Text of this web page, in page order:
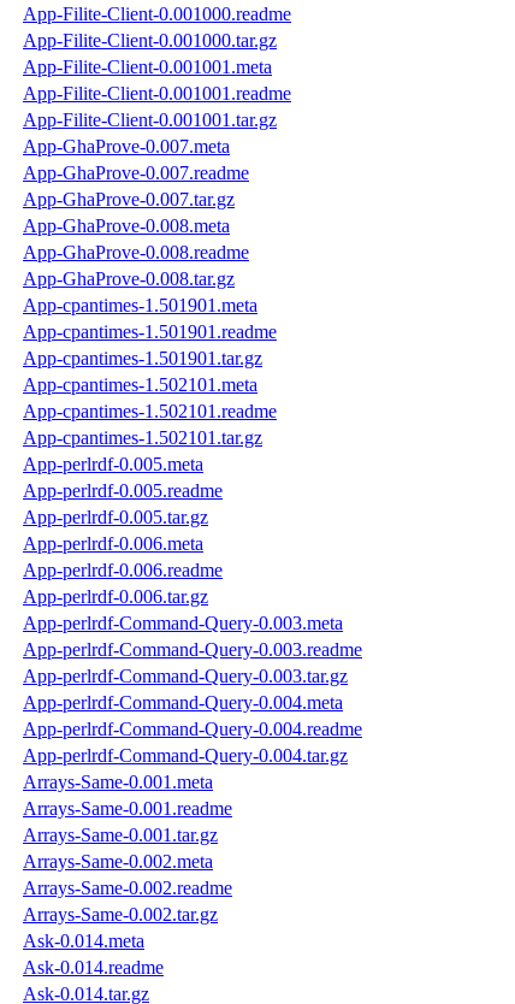
App-Filite-Client-0.001000.readme
App-Filite-Client-0.001000.tar.gz
App-Filite-Client-0.001001.meta
App-Filite-Client-0.001001.readme
App-Filite-Client-0.001001.tar.gz
App-GhaProve-0.007.meta
App-GhaProve-0.007.readme
App-GhaProve-0.007.tar.gz
App-GhaProve-0.008.meta
App-GhaProve-0.008.readme
App-GhaProve-0.008.tar.gz
App-cpantimes-1.501901.meta
App-cpantimes-1.501901.readme
App-cpantimes-1.501901.tar.gz
App-cpantimes-1.502101.meta
App-cpantimes-1.502101.readme
App-cpantimes-1.502101.tar.gz
App-perlrdf-0.005.meta
App-perlrdf-0.005.readme
App-perlrdf-0.005.tar.gz
App-perlrdf-0.006.meta
App-perlrdf-0.006.readme
App-perlrdf-0.006.tar.gz
App-perlrdf-Command-Query-0.003.meta
App-perlrdf-Command-Query-0.003.readme
App-perlrdf-Command-Query-0.003.tar.gz
App-perlrdf-Command-Query-0.004.meta
App-perlrdf-Command-Query-0.004.readme
App-perlrdf-Command-Query-0.004.tar.gz
Arrays-Same-0.001.meta
Arrays-Same-0.001.readme
Arrays-Same-0.001.tar.gz
Arrays-Same-0.002.meta
Arrays-Same-0.002.readme
Arrays-Same-0.002.tar.gz
Ask-0.014.meta
Ask-0.014.readme
Ask-0.014.tar.gz